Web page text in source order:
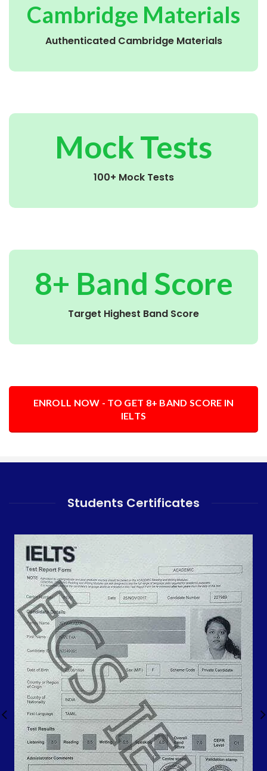
Cambridge Materials
Authenticated Cambridge Materials
Mock Tests
100+ Mock Tests
8+ Band Score
Target Highest Band Score
ENROLL NOW - TO GET 8+ BAND SCORE IN
IELTS
Students Certificates